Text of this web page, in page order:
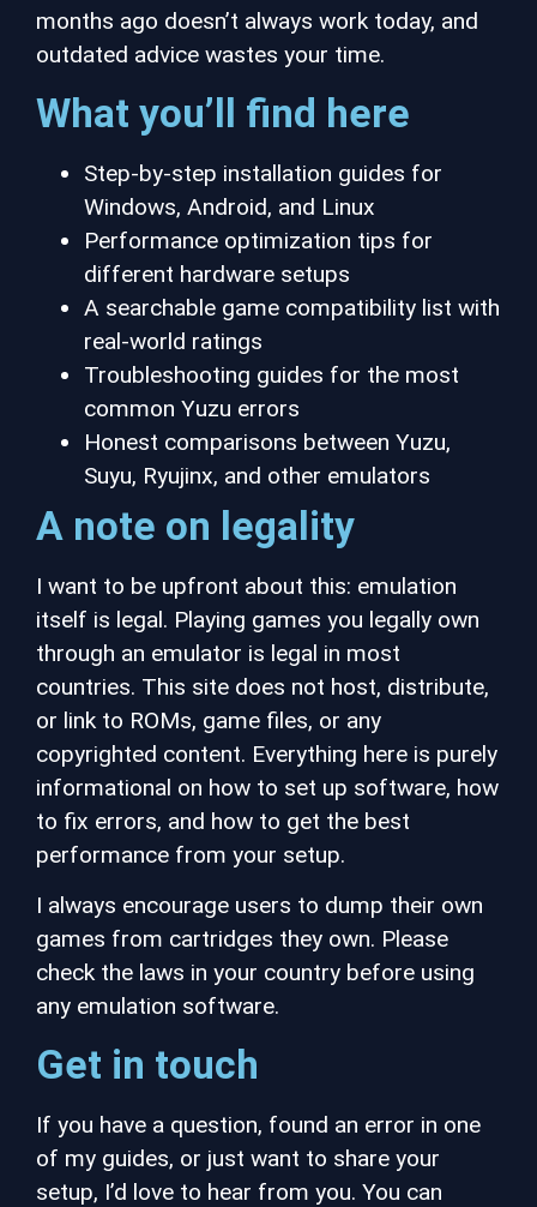
months ago doesn’t always work today, and
outdated advice wastes your time.
What you’ll find here
Step-by-step installation guides for
Windows, Android, and Linux
Performance optimization tips for
different hardware setups
A searchable game compatibility list with
real-world ratings
Troubleshooting guides for the most
common Yuzu errors
Honest comparisons between Yuzu,
Suyu, Ryujinx, and other emulators
A note on legality
I want to be upfront about this: emulation
itself is legal. Playing games you legally own
through an emulator is legal in most
countries. This site does not host, distribute,
or link to ROMs, game files, or any
copyrighted content. Everything here is purely
informational on how to set up software, how
to fix errors, and how to get the best
performance from your setup.
I always encourage users to dump their own
games from cartridges they own. Please
check the laws in your country before using
any emulation software.
Get in touch
If you have a question, found an error in one
of my guides, or just want to share your
setup, I’d love to hear from you. You can